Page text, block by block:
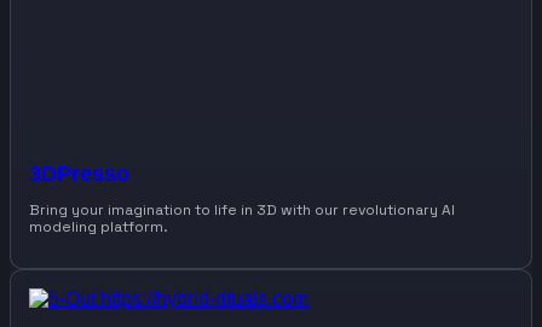
3DPresso
Bring your imagination to life in 3D with our revolutionary AI
modeling platform.